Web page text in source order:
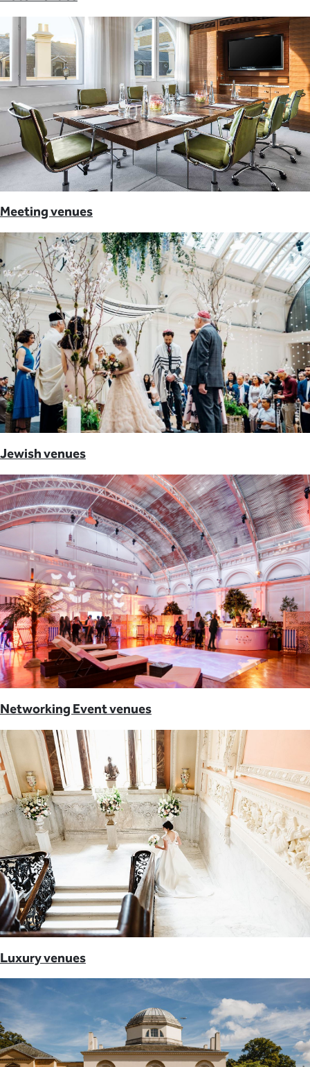
Meeting venues
Jewish venues
Networking Event venues
Luxury venues